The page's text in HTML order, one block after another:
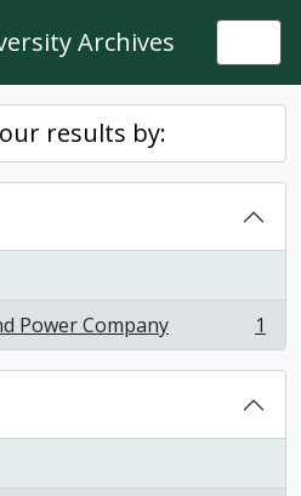
Archives
results by:
Power Company
1